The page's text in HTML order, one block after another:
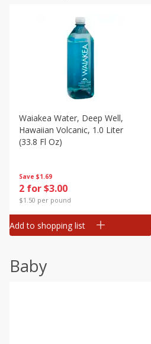
Save $1.69
2 for $3.00
$1.50 per pound
Waiakea Water, Deep Well,
Hawaiian Volcanic, 1.0 Liter
(33.8 Fl Oz)
Add to shopping list
Baby